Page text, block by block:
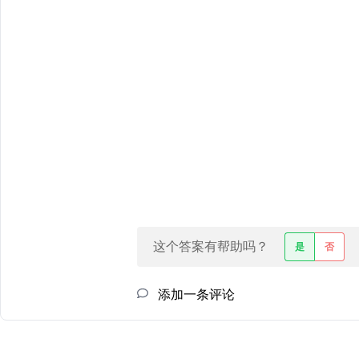
这个答案有帮助吗？ 是 否
添加一条评论